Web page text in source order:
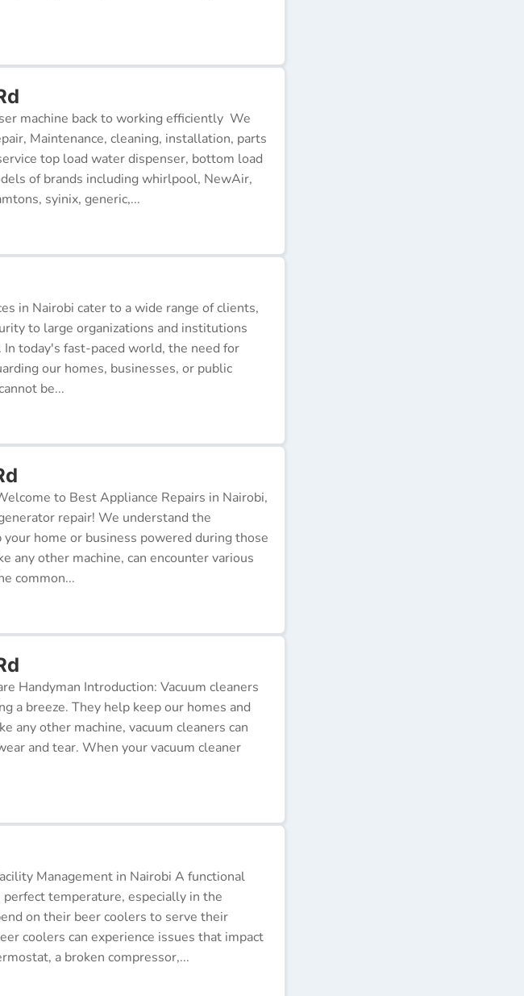
machine back to working efficiently We
Maintenance, cleaning, installation, parts
top load water dispenser, bottom load
of brands including whirlpool, NewAir,
syinix, generic,...
in Nairobi cater to a wide range of clients,
to large organizations and institutions
today's fast-paced world, the need for
our homes, businesses, or public
be...
to Best Appliance Repairs in Nairobi,
repair! We understand the
home or business powered during those
any other machine, can encounter various
common...
Handyman Introduction: Vacuum cleaners
a breeze. They help keep our homes and
any other machine, vacuum cleaners can
and tear. When your vacuum cleaner
Management in Nairobi A functional
temperature, especially in the
on their beer coolers to serve their
coolers can experience issues that impact
a broken compressor,...